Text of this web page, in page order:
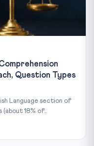
Question Types
Language section of
18% of...